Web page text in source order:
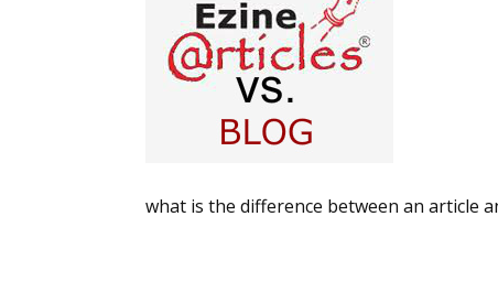
what is the difference between an article